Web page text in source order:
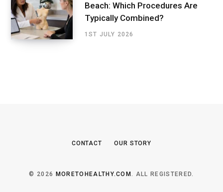
Beach: Which Procedures Are
Typically Combined?
1ST JULY 2026
CONTACT OUR STORY
© 2026 MORETOHEALTHY.COM . ALL REGISTERED.